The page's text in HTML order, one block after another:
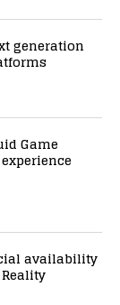
generation
Game
availability